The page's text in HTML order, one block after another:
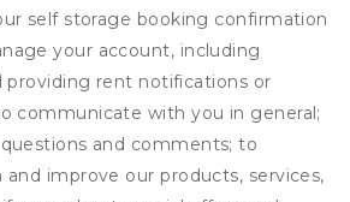
self storage booking confirmation
your account, including
providing rent notifications or
communicate with you in general;
and comments; to
improve our products, services,